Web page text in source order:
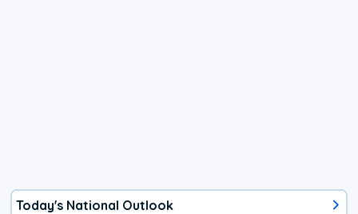
Today's National Outlook